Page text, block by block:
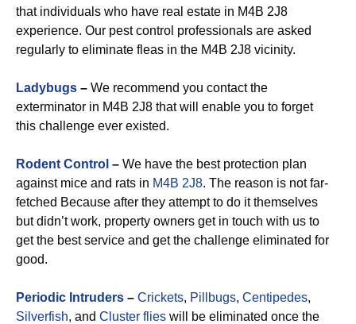
that individuals who have real estate in M4B 2J8
experience. Our pest control professionals are asked
regularly to eliminate fleas in the M4B 2J8 vicinity.
Ladybugs – We recommend you contact the
exterminator in M4B 2J8 that will enable you to forget
this challenge ever existed.
Rodent Control – We have the best protection plan
against mice and rats in M4B 2J8. The reason is not far-
fetched Because after they attempt to do it themselves
but didn’t work, property owners get in touch with us to
get the best service and get the challenge eliminated for
good.
Periodic Intruders – Crickets, Pillbugs, Centipedes,
Silverfish, and Cluster flies will be eliminated once the